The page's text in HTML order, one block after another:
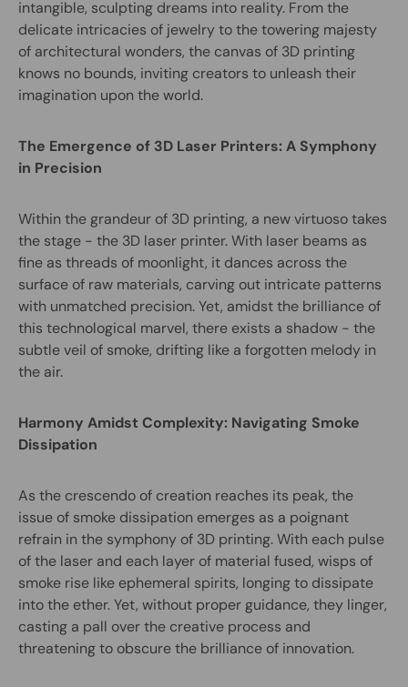
intangible, sculpting dreams into reality. From the
delicate intricacies of jewelry to the towering majesty
of architectural wonders, the canvas of 3D printing
knows no bounds, inviting creators to unleash their
imagination upon the world.
The Emergence of 3D Laser Printers: A Symphony
in Precision
Within the grandeur of 3D printing, a new virtuoso takes
the stage - the 3D laser printer. With laser beams as
fine as threads of moonlight, it dances across the
surface of raw materials, carving out intricate patterns
with unmatched precision. Yet, amidst the brilliance of
this technological marvel, there exists a shadow - the
subtle veil of smoke, drifting like a forgotten melody in
the air.
Harmony Amidst Complexity: Navigating Smoke
Dissipation
As the crescendo of creation reaches its peak, the
issue of smoke dissipation emerges as a poignant
refrain in the symphony of 3D printing. With each pulse
of the laser and each layer of material fused, wisps of
smoke rise like ephemeral spirits, longing to dissipate
into the ether. Yet, without proper guidance, they linger,
casting a pall over the creative process and
threatening to obscure the brilliance of innovation.